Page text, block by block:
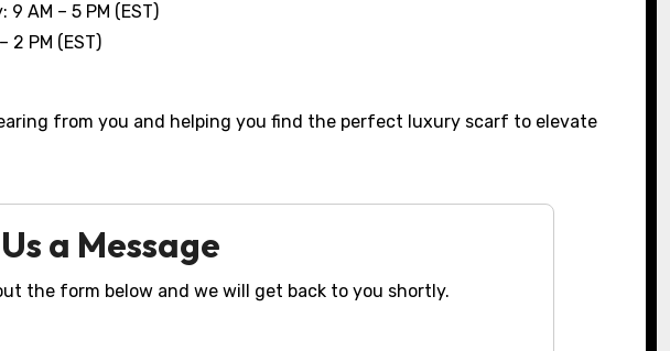
AM – 5 PM (EST)
2 PM (EST)
from you and helping you find the perfect luxury scarf to elevate
a Message
the form below and we will get back to you shortly.